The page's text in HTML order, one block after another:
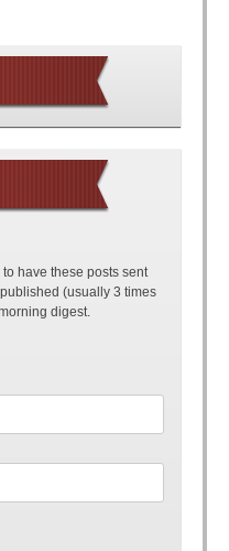
have these posts sent
(usually 3 times
digest.